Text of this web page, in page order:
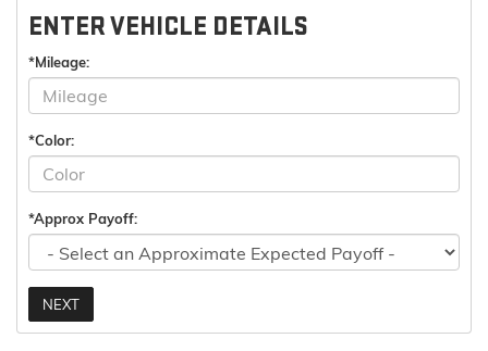
ENTER VEHICLE DETAILS
*Mileage:
*Color:
*Approx Payoff:
NEXT